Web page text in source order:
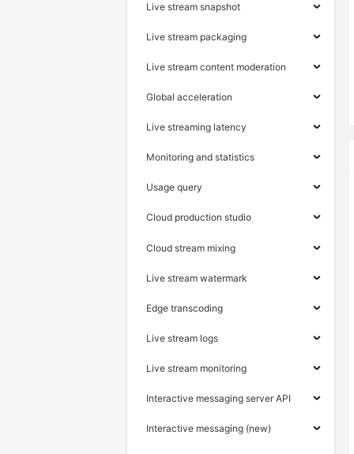
Live stream snapshot
Live stream packaging
Live stream content moderation
Global acceleration
Live streaming latency
Monitoring and statistics
Usage query
Cloud production studio
Cloud stream mixing
Live stream watermark
Edge transcoding
Live stream logs
Live stream monitoring
Interactive messaging server API
Interactive messaging (new)